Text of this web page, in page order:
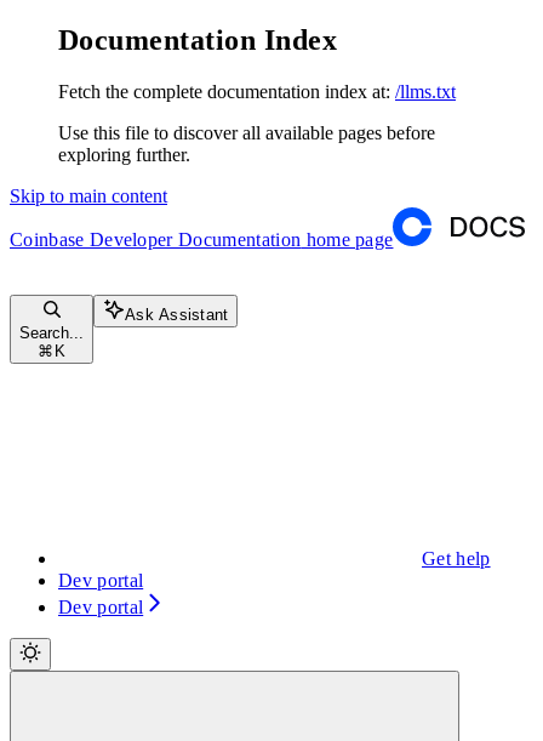
Documentation Index
Fetch the complete documentation index at: /llms.txt
Use this file to discover all available pages before
exploring further.
Skip to main content
Coinbase Developer Documentation home page
Search...
⌘ K
Ask Assistant
Get help
Dev portal
Dev portal